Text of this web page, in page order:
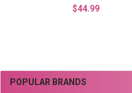
Sidebar
POPULAR BRANDS
$44.99